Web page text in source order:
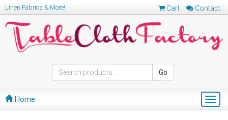
Cart Contact
Linen Fabrics & More!
Go
Home